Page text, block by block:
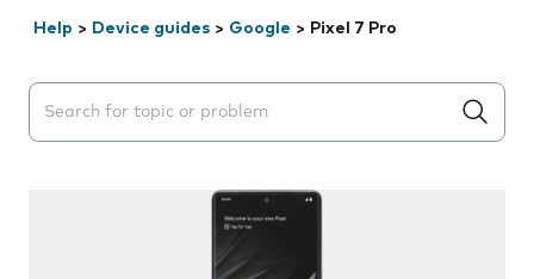
Help > Device guides > Google > Pixel 7 Pro
Search suggestions will appear below the field as you